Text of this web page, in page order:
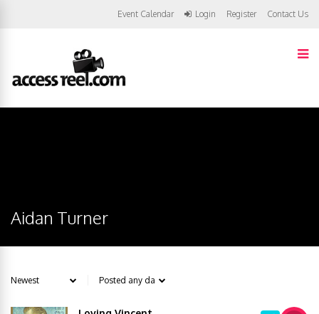
Event Calendar Login Register Contact Us
Aidan Turner